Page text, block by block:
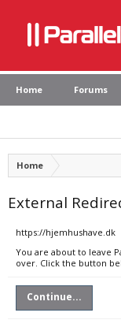
Home Forums
Home
External
https://hjemhushave.dk
You are about to leave
over. Click the button
Continue...